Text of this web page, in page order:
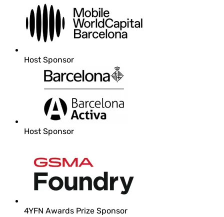
Host Sponsor
Host Sponsor
4YFN Awards Prize Sponsor